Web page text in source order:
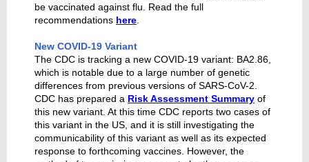
be vaccinated against flu. Read the full
recommendations here
New COVID-19 Variant
The CDC is tracking a new COVID-19 variant: BA2.86,
which is notable due to a large number of genetic
differences from previous versions of SARS-CoV-2.
CDC has prepared a Risk Assessment Summary of
this new variant. At this time CDC reports two cases of
this variant in the US, and it is still investigating the
communicability of this variant as well as its expected
response to forthcoming vaccines. However, the